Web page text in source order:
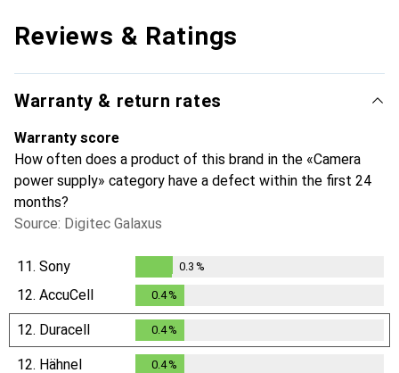
Reviews & Ratings
Warranty & return rates
Warranty score
How often does a product of this brand in the «Camera
power supply» category have a defect within the first 24
months?
Source: Digitec Galaxus
11. Sony
0.3%
0.3 %
12. AccuCell 0.4%
12. Duracell 0.4%
12. Hähnel 0.4%